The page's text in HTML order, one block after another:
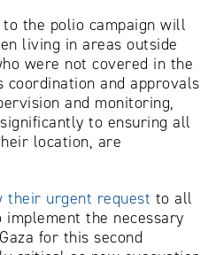
the polio campaign will
living in areas outside
were not covered in the
coordination and approvals
and monitoring,
to ensuring all
location, are
their urgent request to all
the necessary
for this second